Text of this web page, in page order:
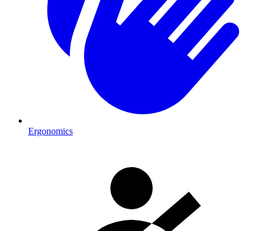
Ergonomics